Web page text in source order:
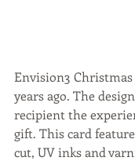
Envision3
years ago. The
recipient the
gift. This card
cut, UV inks and